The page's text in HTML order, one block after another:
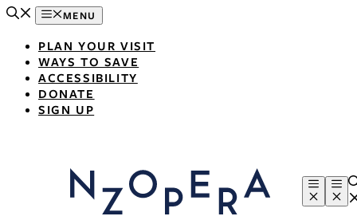
Skip
content
MENU
PLAN YOUR VISIT
WAYS TO SAVE
ACCESSIBILITY
DONATE
SIGN UP
Menu